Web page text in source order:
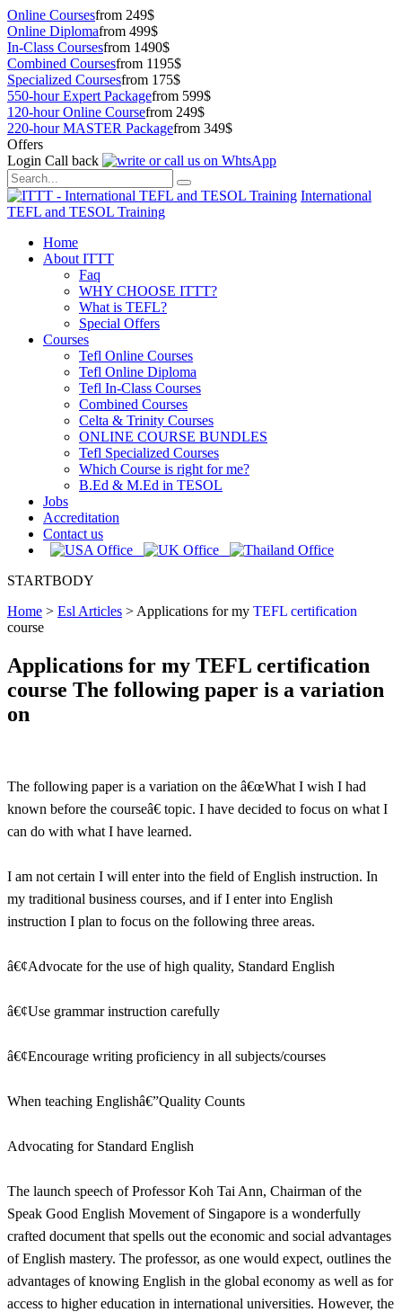
Online Coursesfrom 249$
Online Diplomafrom 499$
In-Class Coursesfrom 1490$
Combined Coursesfrom 1195$
Specialized Coursesfrom 175$
550-hour Expert Packagefrom 599$
120-hour Online Coursefrom 249$
220-hour MASTER Packagefrom 349$
Offers
Login Call back
International
TEFL and TESOL Training
Home
About ITTT
Faq
WHY CHOOSE ITTT?
What is TEFL?
Special Offers
Courses
Tefl Online Courses
Tefl Online Diploma
Tefl In-Class Courses
Combined Courses
Celta & Trinity Courses
ONLINE COURSE BUNDLES
Tefl Specialized Courses
Which Course is right for me?
B.Ed & M.Ed in TESOL
Jobs
Accreditation
Contact us
STARTBODY
Home > Esl Articles > Applications for my TEFL certification
course
Applications for my TEFL certification
course The following paper is a variation
on
The following paper is a variation on the â€œWhat I wish I had
known before the courseâ€ topic. I have decided to focus on what I
can do with what I have learned.
I am not certain I will enter into the field of English instruction. In
my traditional business courses, and if I enter into English
instruction I plan to focus on the following three areas.
â€¢Advocate for the use of high quality, Standard English
â€¢Use grammar instruction carefully
â€¢Encourage writing proficiency in all subjects/courses
When teaching Englishâ€”Quality Counts
Advocating for Standard English
The launch speech of Professor Koh Tai Ann, Chairman of the
Speak Good English Movement of Singapore is a wonderfully
crafted document that spells out the economic and social advantages
of English mastery. The professor, as one would expect, outlines the
advantages of knowing English in the global economy as well as for
access to higher education in international universities. However, the